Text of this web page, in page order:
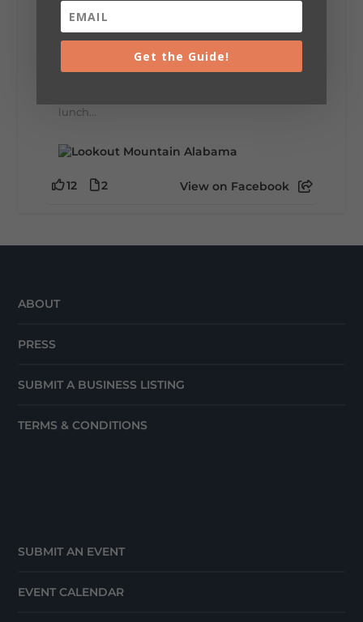
🥗 Looking for a fresh lunch spot?
☕🍰 Experience the The Rooted Table Cafe,
where family traditions, community, and
delicious homemade food come together.
lunch...
12 2 View on Facebook
ABOUT
PRESS
SUBMIT A BUSINESS LISTING
TERMS & CONDITIONS
SUBMIT AN EVENT
EVENT CALENDAR
Get the Guide!